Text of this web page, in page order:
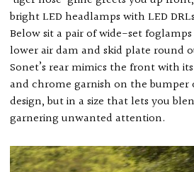
bright LED headlamps with LED
Below sit a pair of wide-set
lower air dam and skid plate round
Sonet’s rear mimics the front with
and chrome garnish on the bumper
design, but in a size that lets you
garnering unwanted attention.